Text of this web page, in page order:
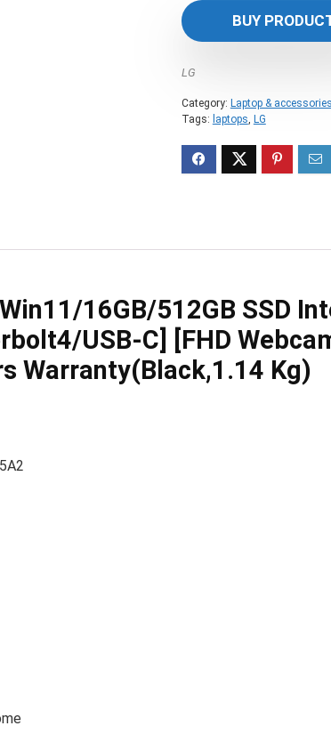
BUY
LG
Category: Laptop & accessories
Tags: laptops, LG
16GB/512GB SSD
USB-C] [FHD
Warranty(Black,1.14 Kg)